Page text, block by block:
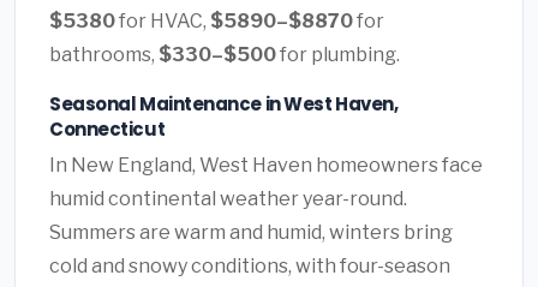
$5380for HVAC, $5890–$8870for
bathrooms, $330–$500for plumbing.
Seasonal Maintenance in West Haven,
Connecticut
In New England, West Haven homeowners face
humid continental weather year-round.
Summers are warm and humid, winters bring
cold and snowy conditions, with four-season